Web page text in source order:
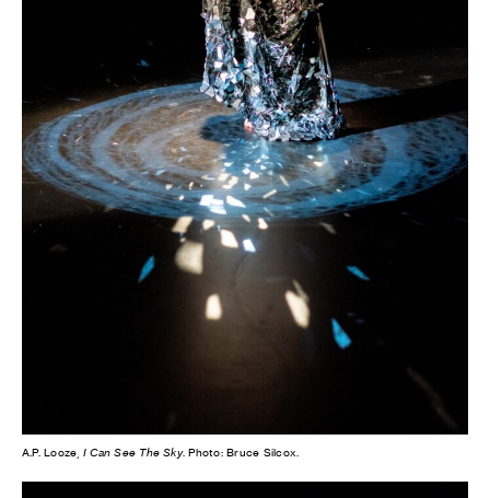
A.P. Looze, I Can See The Sky. Photo: Bruce Silcox.